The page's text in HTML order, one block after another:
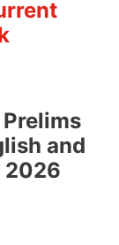
and
2026